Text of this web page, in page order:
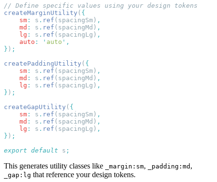
createMarginUtility (
    sm
: s . ref (spacingSm)
    md
: s . ref (spacingMd)
    lg
: s . ref (spacingLg)
    auto
: ' auto '
} )
createPaddingUtility (
    sm
: s . ref (spacingSm)
    md
: s . ref (spacingMd)
    lg
: s . ref (spacingLg)
} )
createGapUtility (
    sm
: s . ref (spacingSm)
    md
: s . ref (spacingMd)
    lg
: s . ref (spacingLg)
} )
export default s
This generates utility classes like _margin:sm, _padding:md ,
_gap:lg that reference your design tokens.